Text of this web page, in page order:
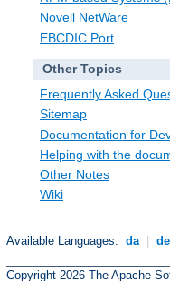
Novell NetWare
EBCDIC Port
Other Topics
Frequently Asked
Sitemap
Documentation for
Helping with the
Other Notes
Wiki
Available Languages: da de
Copyright 2026 The Apache